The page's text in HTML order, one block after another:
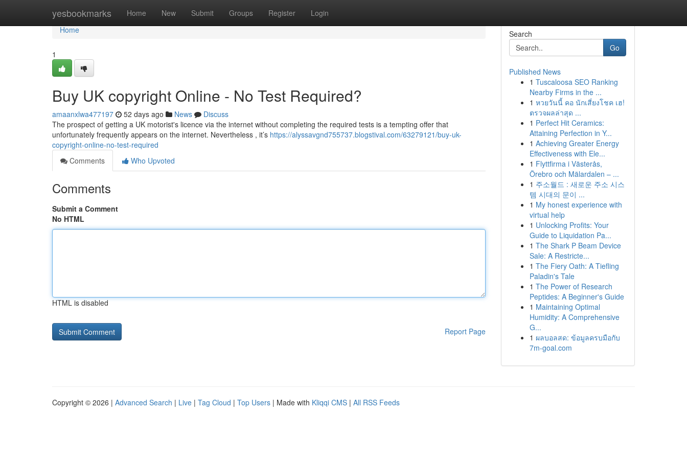
yesbookmarks Home New Submit Groups Register Login
Home
Home
1
Buy UK copyright Online - No Test Required?
amaanxlwa477197 52 days ago News
Discuss
The prospect of getting a UK motorist's licence via the internet without completing the required tests is a tempting offer that
unfortunately frequently appears on the internet. Nevertheless , it’s https://alyssavgnd755737.blogstival.com/63279121/buy-uk-
copyright-online-no-test-required
Comments
Who Upvoted
Comments
Submit a Comment
No HTML
HTML is disabled
Report Page
Search
Go
Published News
1 Tuscaloosa SEO Ranking
Nearby Firms in the ...
1 หวยวันนี้ คอ นักเสี่ยงโชค เฮ!
ตรวจผลล่าสุด ...
1 Perfect Hit Ceramics:
Attaining Perfection in Y...
1 Achieving Greater Energy
Effectiveness with Ele...
1 Flyttfirma i Västerås,
Örebro och Mälardalen – ...
1 주소월드 : 새로운 주소 시스
템 시대의 문이 ...
1 My honest experience with
virtual help
1 Unlocking Profits: Your
Guide to Liquidation Pa...
1 The Shark P Beam Device
Sale: A Restricte...
1 The Fiery Oath: A Tiefling
Paladin's Tale
1 The Power of Research
Peptides: A Beginner's Guide
1 Maintaining Optimal
Humidity: A Comprehensive
G...
1 ผลบอลสด: ข้อมูลครบมือกับ
7m-goal.com
Copyright © 2026 | Advanced Search | Live | Tag Cloud | Top Users | Made with Kliqqi CMS | All RSS Feeds